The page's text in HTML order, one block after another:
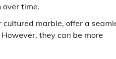
over time.
marble, offer a
they can be more